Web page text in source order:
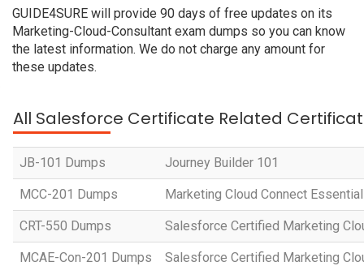
GUIDE4SURE will provide 90 days of free updates on its
Marketing-Cloud-Consultant exam dumps so you can know
the latest information. We do not charge any amount for
these updates.
All Salesforce Certificate Related
JB-101 Dumps Journey Builder 101
MCC-201 Dumps Marketing Cloud Connect
CRT-550 Dumps Salesforce Certified Marketing
MCAE-Con-201 Dumps Salesforce Certified Marketing